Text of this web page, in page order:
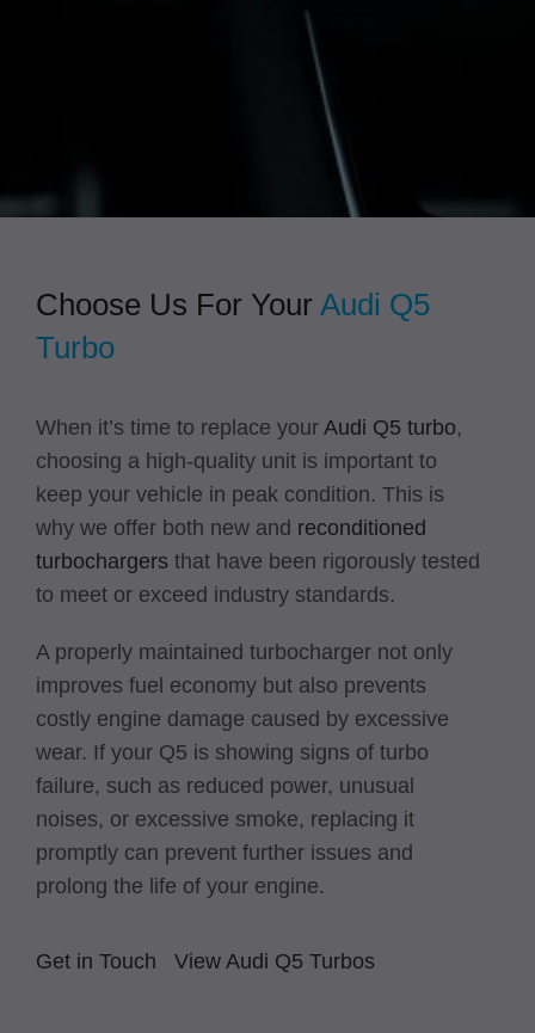
overall costs down due to greater efficiency
and avoiding repairs, but they also provide
a much more enjoyable driving experience.
Choose Us For Your Audi Q5
Turbo
When it’s time to replace your Audi Q5 turbo,
choosing a high-quality unit is important to
keep your vehicle in peak condition. This is
why we offer both new and reconditioned
turbochargers that have been rigorously tested
to meet or exceed industry standards.
A properly maintained turbocharger not only
improves fuel economy but also prevents
costly engine damage caused by excessive
wear. If your Q5 is showing signs of turbo
failure, such as reduced power, unusual
noises, or excessive smoke, replacing it
promptly can prevent further issues and
prolong the life of your engine.
Get in Touch View Audi Q5 Turbos